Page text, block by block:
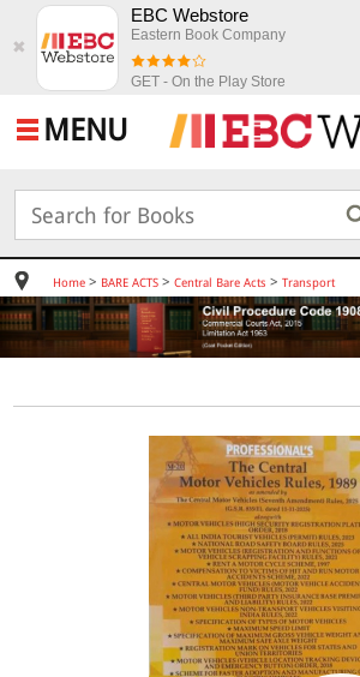
✖
EBC Webstore
Eastern Book Company
GET - On the Play Store
MENU
Home> BARE ACTS> Central Bare Acts > Transport